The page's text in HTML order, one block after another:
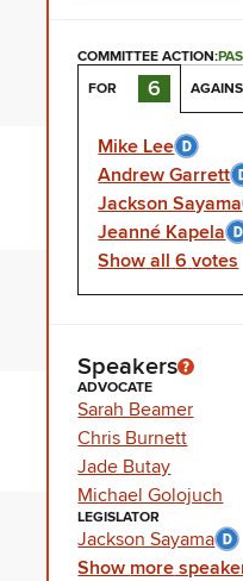
COMMITTEE ACTION:
FOR
6
Mike Lee
Andrew Garrett
Jackson Sayama
Jeanné Kapela
Show all 6 votes
Speakers
ADVOCATE
Sarah Beamer
Chris Burnett
Jade Butay
Michael Golojuch
LEGISLATOR
Jackson Sayama
Show more